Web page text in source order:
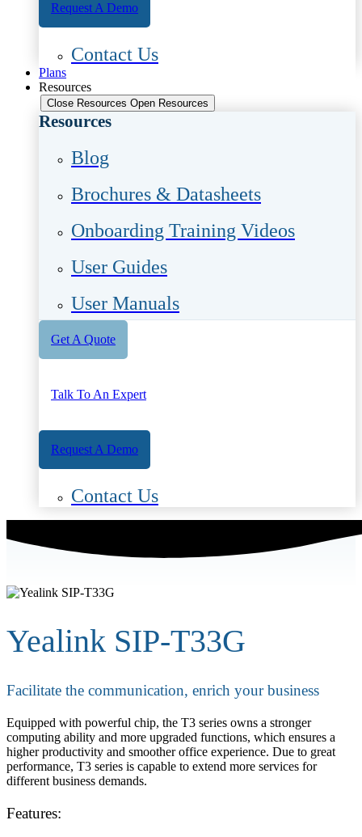
Request A Demo
Contact Us
Plans
Resources
Close Resources Open Resources
Resources
Blog
Brochures & Datasheets
Onboarding Training Videos
User Guides
User Manuals
Get A Quote
Talk To An Expert
Request A Demo
Contact Us
Yealink SIP-T33G
Facilitate the communication, enrich your business
Equipped with powerful chip, the T3 series owns a stronger
computing ability and more upgraded functions, which ensures a
higher productivity and smoother office experience. Due to great
performance, T3 series is capable to extend more services for
different business demands.
Features: